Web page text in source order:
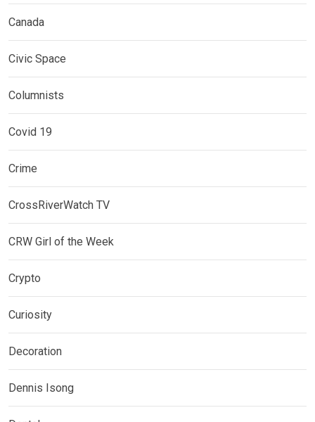
Canada
Civic Space
Columnists
Covid 19
Crime
CrossRiverWatch TV
CRW Girl of the Week
Crypto
Curiosity
Decoration
Dennis Isong